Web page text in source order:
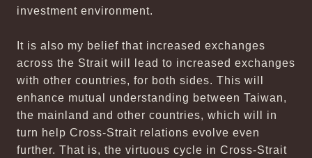
investment environment.
It is also my belief that increased exchanges
across the Strait will lead to increased exchanges
with other countries, for both sides. This will
enhance mutual understanding between Taiwan,
the mainland and other countries, which will in
turn help Cross-Strait relations evolve even
further. That is, the virtuous cycle in Cross-Strait